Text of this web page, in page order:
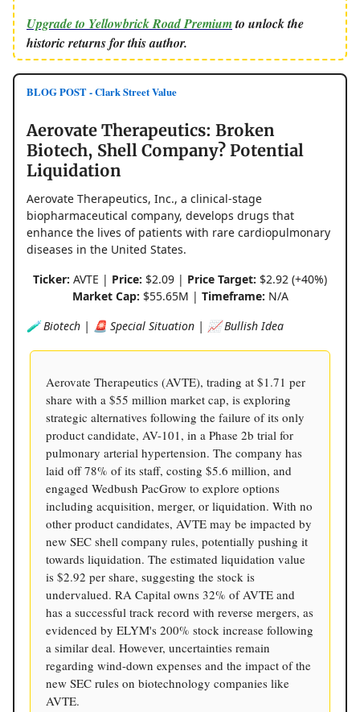
Upgrade to Yellowbrick Road Premiumto unlock the
historic returns for this author.
BLOG POST - Clark Street Value
Aerovate Therapeutics: Broken
Biotech, Shell Company? Potential
Liquidation
Aerovate Therapeutics, Inc., a clinical-stage
biopharmaceutical company, develops drugs that
enhance the lives of patients with rare cardiopulmonary
diseases in the United States.
Ticker: AVTE | Price: $2.09 | Price Target: $2.92 (+40%)
Market Cap: $55.65M | Timeframe: N/A
🧪 Biotech | 🚨 Special Situation | 📈 Bullish Idea
Aerovate Therapeutics (AVTE), trading at $1.71 per
share with a $55 million market cap, is exploring
strategic alternatives following the failure of its only
product candidate, AV-101, in a Phase 2b trial for
pulmonary arterial hypertension. The company has
laid off 78% of its staff, costing $5.6 million, and
engaged Wedbush PacGrow to explore options
including acquisition, merger, or liquidation. With no
other product candidates, AVTE may be impacted by
new SEC shell company rules, potentially pushing it
towards liquidation. The estimated liquidation value
is $2.92 per share, suggesting the stock is
undervalued. RA Capital owns 32% of AVTE and
has a successful track record with reverse mergers, as
evidenced by ELYM's 200% stock increase following
a similar deal. However, uncertainties remain
regarding wind-down expenses and the impact of the
new SEC rules on biotechnology companies like
AVTE.